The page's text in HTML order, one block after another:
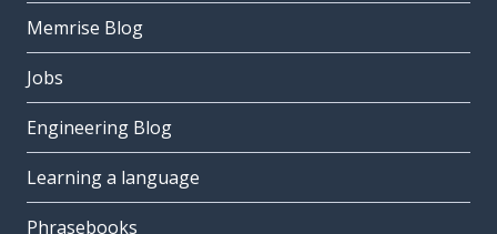
Memrise Blog
Jobs
Engineering Blog
Learning a language
Phrasebooks